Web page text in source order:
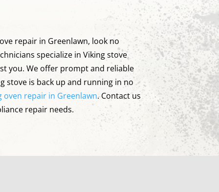
repair in Greenlawn, look no
specialize in Viking stove
you. We offer prompt and reliable
stove is back up and running in no
oven repair in Greenlawn. Contact us
repair needs.